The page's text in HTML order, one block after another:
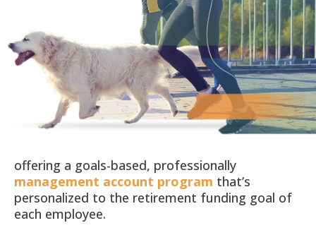
offering a goals-based, professionally
management account program that’s
personalized to the retirement funding goal of
each employee.